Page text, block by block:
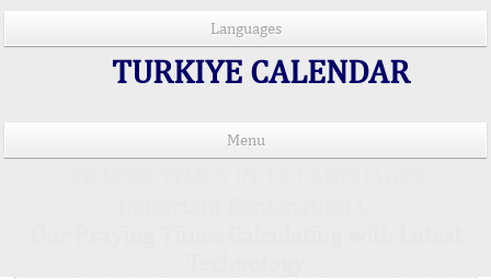
Languages
TURKIYE CALENDAR
Menu